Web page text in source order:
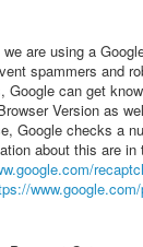
are using a
spammers and
Google can get
Version as
Google checks a
about this are